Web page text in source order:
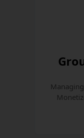
Managing